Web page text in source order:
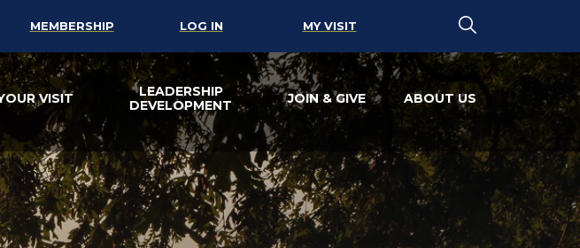
MEMBERSHIP LOG IN MY VISIT
VISIT
LEADERSHIP
DEVELOPMENT
JOIN & GIVE ABOUT US